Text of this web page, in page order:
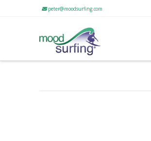
peter@moodsurfing.com